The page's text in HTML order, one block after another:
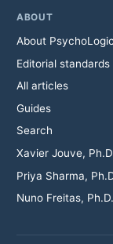
ABOUT
About PsychoLogic
Editorial standards
All articles
Guides
Search
Xavier Jouve,
Priya Sharma,
Nuno Freitas, Ph.D.